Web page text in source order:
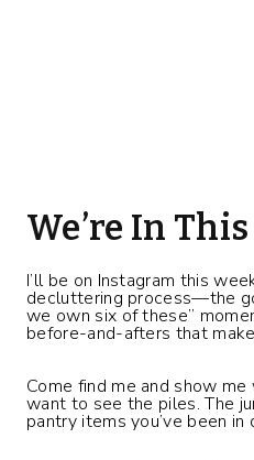
We’re In
I’ll be on Instagram this
decluttering process—the
we own six of these”
before-and-afters that
Come find me and show me
want to see the piles. The
pantry items you’ve been